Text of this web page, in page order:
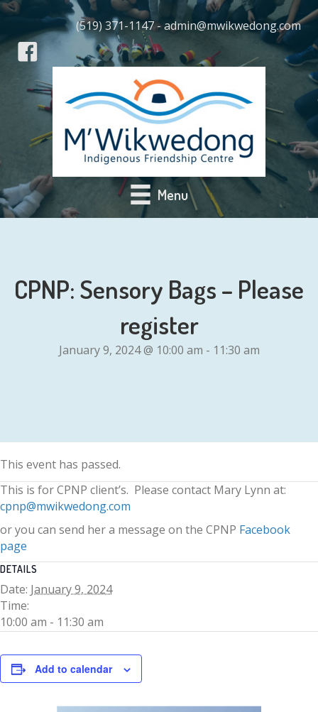
(519) 371-1147 - admin@mwikwedong.com
Menu
CPNP: Sensory Bags – Please
register
January 9, 2024 @ 10:00 am - 11:30 am
This event has passed.
This is for CPNP client’s. Please contact Mary Lynn at:
cpnp@mwikwedong.com
or you can send her a message on the CPNP Facebook
page
DETAILS
Date: January 9, 2024
Time:
10:00 am - 11:30 am
Add to calendar